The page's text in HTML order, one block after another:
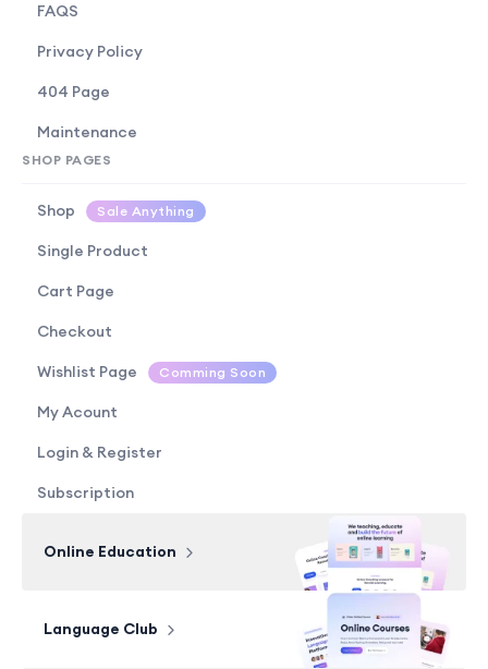
FAQS
Privacy Policy
404 Page
Maintenance
SHOP PAGES
Shop Sale Anything
Single Product
Cart Page
Checkout
Wishlist Page Comming Soon
My Acount
Login & Register
Subscription
Online Education
Language Club